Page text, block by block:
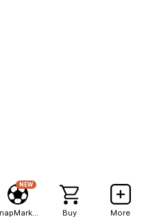
NEW
Buy More